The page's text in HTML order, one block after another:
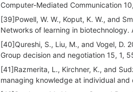
Computer-Mediated Communication
[39]Powell, W. W., Koput, K. W., and
Networks of learning in biotechnology.
[40]Qureshi, S., Liu, M., and Vogel, D.
Group decision and negotiation 15, 1,
[41]Razmerita, L., Kirchner, K., and
managing knowledge at individual and